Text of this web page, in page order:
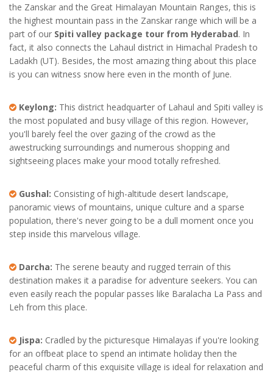
the Zanskar and the Great Himalayan Mountain Ranges, this is
the highest mountain pass in the Zanskar range which will be a
part of our Spiti valley package tour from Hyderabad. In
fact, it also connects the Lahaul district in Himachal Pradesh to
Ladakh (UT). Besides, the most amazing thing about this place
is you can witness snow here even in the month of June.
Keylong: This district headquarter of Lahaul and Spiti valley is
the most populated and busy village of this region. However,
you'll barely feel the over gazing of the crowd as the
awestrucking surroundings and numerous shopping and
sightseeing places make your mood totally refreshed.
Gushal: Consisting of high-altitude desert landscape,
panoramic views of mountains, unique culture and a sparse
population, there's never going to be a dull moment once you
step inside this marvelous village.
Darcha: The serene beauty and rugged terrain of this
destination makes it a paradise for adventure seekers. You can
even easily reach the popular passes like Baralacha La Pass and
Leh from this place.
Jispa: Cradled by the picturesque Himalayas if you're looking
for an offbeat place to spend an intimate holiday then the
peaceful charm of this exquisite village is ideal for relaxation and